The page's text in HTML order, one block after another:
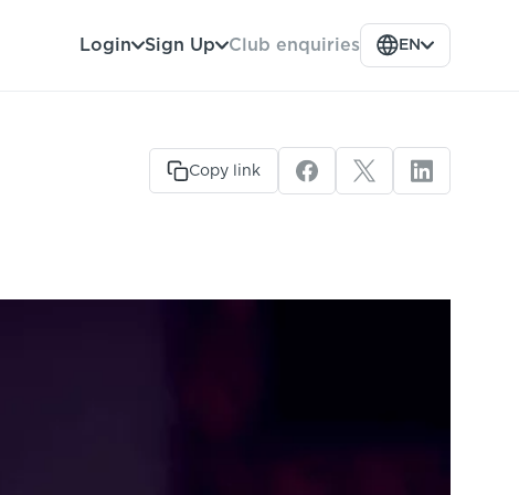
Login Sign Up Club enquiries EN
Copy link